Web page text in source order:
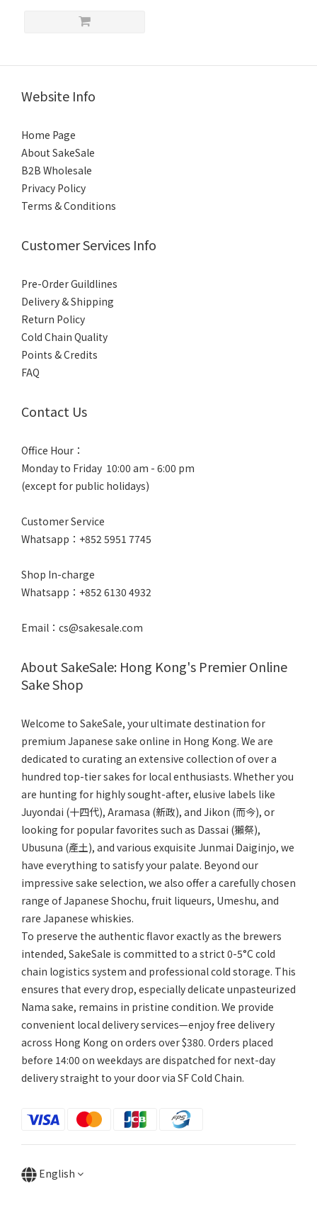
Website Info
Home Page
About SakeSale
B2B Wholesale
Privacy Policy
Terms & Conditions
Customer Services Info
Pre-Order Guildlines
Delivery & Shipping
Return Policy
Cold Chain Quality
Points & Credits
FAQ
Contact Us
Office Hour：
Monday to Friday 10:00 am - 6:00 pm
(except for public holidays)
Customer Service
Whatsapp：+852 5951 7745
Shop In-charge
Whatsapp：+852 6130 4932
Email：cs@sakesale.com
About SakeSale: Hong Kong's Premier Online
Sake Shop
Welcome to SakeSale, your ultimate destination for
premium Japanese sake online in Hong Kong. We are
dedicated to curating an extensive collection of over a
hundred top-tier sakes for local enthusiasts. Whether you
are hunting for highly sought-after, elusive labels like
Juyondai (十四代), Aramasa (新政), and Jikon (而今), or
looking for popular favorites such as Dassai (獺祭),
Ubusuna (產土), and various exquisite Junmai Daiginjo, we
have everything to satisfy your palate. Beyond our
impressive sake selection, we also offer a carefully chosen
range of Japanese Shochu, fruit liqueurs, Umeshu, and
rare Japanese whiskies.
To preserve the authentic flavor exactly as the brewers
intended, SakeSale is committed to a strict 0-5°C cold
chain logistics system and professional cold storage. This
ensures that every drop, especially delicate unpasteurized
Nama sake, remains in pristine condition. We provide
convenient local delivery services—enjoy free delivery
across Hong Kong on orders over $380. Orders placed
before 14:00 on weekdays are dispatched for next-day
delivery straight to your door via SF Cold Chain.
English